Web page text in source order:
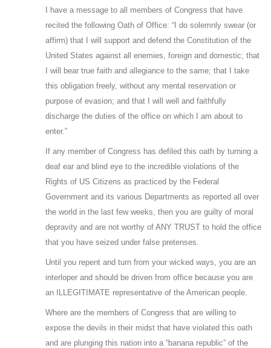
I have a message to all members of Congress that have
recited the following Oath of Office: “I do solemnly swear (or
affirm) that I will support and defend the Constitution of the
United States against all enemies, foreign and domestic; that
I will bear true faith and allegiance to the same; that I take
this obligation freely, without any mental reservation or
purpose of evasion; and that I will well and faithfully
discharge the duties of the office on which I am about to
enter.”
If any member of Congress has defiled this oath by turning a
deaf ear and blind eye to the incredible violations of the
Rights of US Citizens as practiced by the Federal
Government and its various Departments as reported all over
the world in the last few weeks, then you are guilty of moral
depravity and are not worthy of ANY TRUST to hold the office
that you have seized under false pretenses.
Until you repent and turn from your wicked ways, you are an
interloper and should be driven from office because you are
an ILLEGITIMATE representative of the American people.
Where are the members of Congress that are willing to
expose the devils in their midst that have violated this oath
and are plunging this nation into a “banana republic” of the